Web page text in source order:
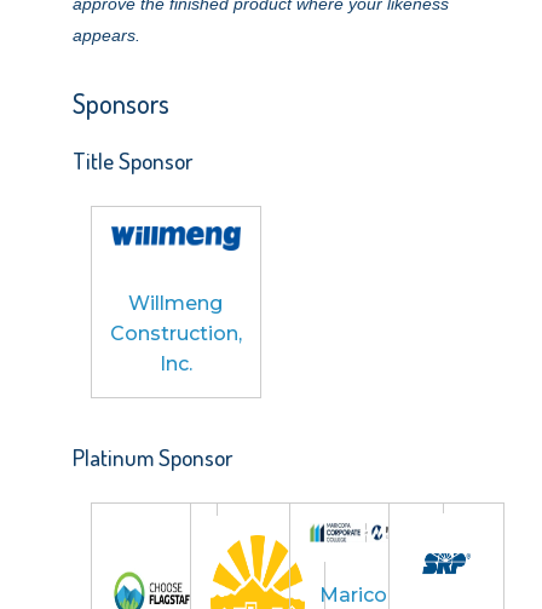
appears.
Sponsors
Title Sponsor
Willmeng
Construction,
Inc.
Platinum Sponsor
Maricopa